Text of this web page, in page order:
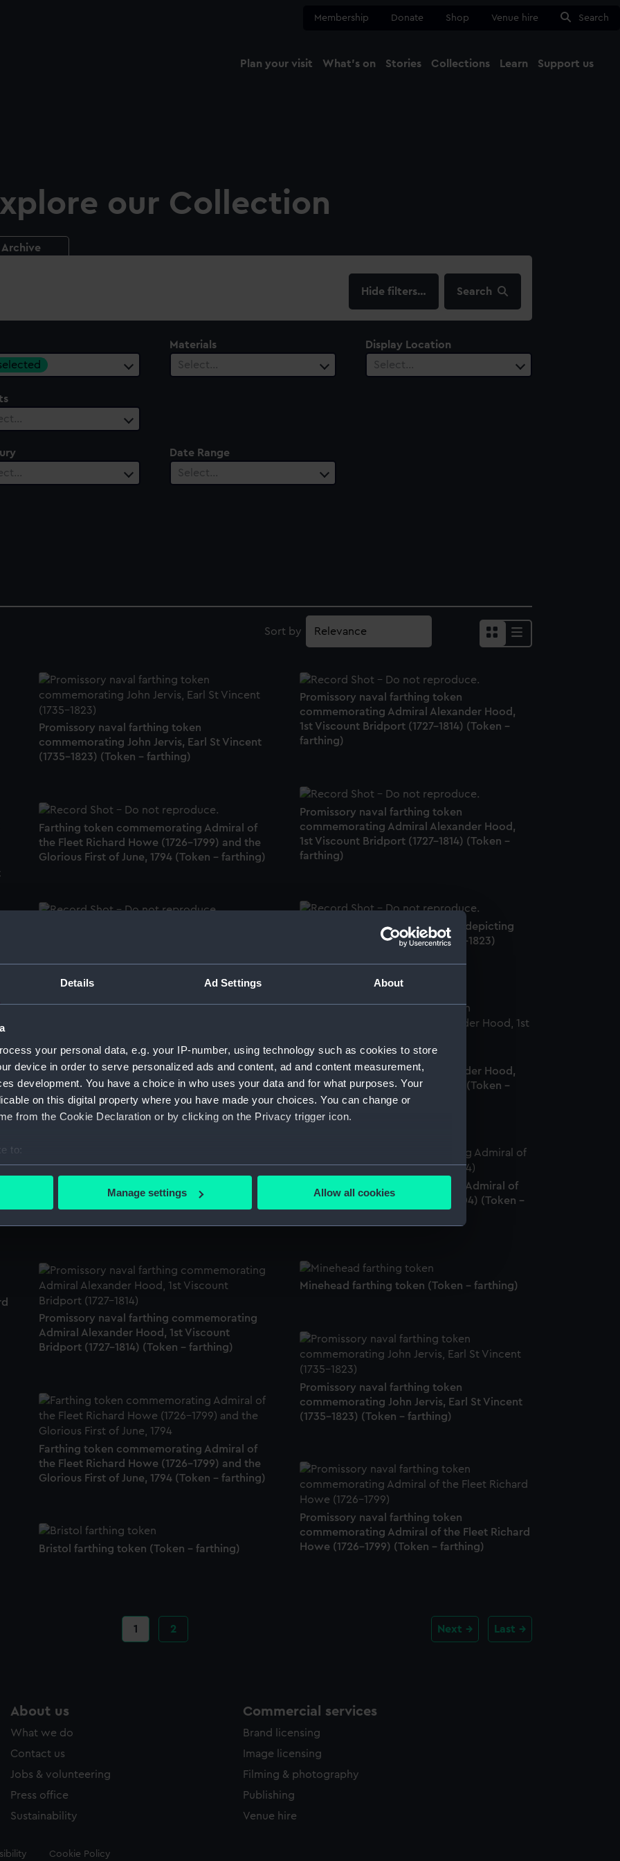
Details Ad Settings About
your personal data, e.g. your IP-number, using technology such as cookies to store
device in order to serve personalized ads and content, ad and content measurement,
development. You have a choice in who uses your data and for what purposes. Your
on this digital property where you have made your choices. You can change or
from the Cookie Declaration or by clicking on the Privacy trigger icon.
to:
your geographical location which can be accurate to within several meters
personal data is processed and set your preferences in the
to tailor our marketing to your interests and deliver embedded content from third-
to allow all cookies, change your preferences or opt-out at any time.
Manage settings Allow all cookies
Membership Donate Shop Venue hire Search
Plan your visit What's on Stories Collections Learn Support us
our Collection
Archive
filters… Search
Materials
Select…
Display Location
Select…
Date Range
Select…
Sort by
Promissory naval farthing token
commemorating John Jervis, Earl St Vincent
(1735-1823) (Token - farthing)
Promissory naval farthing token
commemorating Admiral Alexander Hood,
1st Viscount Bridport (1727-1814) (Token -
farthing)
Promissory naval farthing token
commemorating Admiral Alexander Hood,
1st Viscount Bridport (1727-1814) (Token -
farthing)
Farthing token commemorating Admiral of
the Fleet Richard Howe (1726-1799) and the
Glorious First of June, 1794 (Token - farthing)
Promissory naval farthing token depicting
John Jervis, Earl St Vincent (1735-1823)
Promissory naval farthing token
commemorating Admiral Alexander Hood,
1st Viscount Bridport (1727-1814) (Token -
farthing)
Farthing token commemorating Admiral of
the Fleet Richard Howe (1726-1799) and the
Glorious First of June, 1794 (Token - farthing)
Promissory naval farthing token
Farthing token commemorating Admiral of
the Fleet Adam Duncan (1731-1804) (Token -
Minehead farthing token (Token - farthing)
Promissory naval farthing commemorating
Admiral Alexander Hood, 1st Viscount
Bridport (1727-1814) (Token - farthing)
Promissory naval farthing token
commemorating John Jervis, Earl St Vincent
(1735-1823) (Token - farthing)
Farthing token commemorating Admiral of
the Fleet Richard Howe (1726-1799) and the
Glorious First of June, 1794 (Token - farthing)
Promissory naval farthing token
commemorating Admiral of the Fleet Richard
Howe (1726-1799) (Token - farthing)
Bristol farthing token (Token - farthing)
Current
page
1 Page
2 Next Last
About us
What we do
Contact us
Jobs & volunteering
Press office
Sustainability
Commercial services
Brand licensing
Image licensing
Filming & photography
Publishing
Venue hire
Cookie Policy